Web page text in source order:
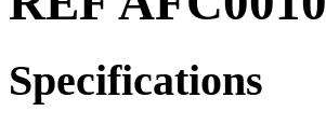
Specifications